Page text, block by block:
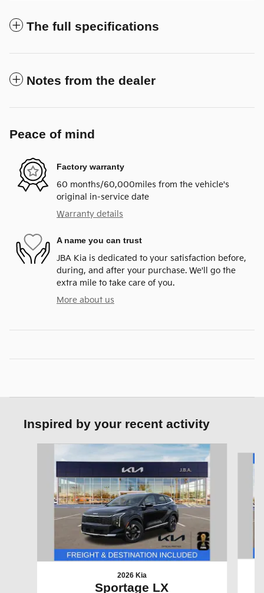
The full specifications
Notes from the dealer
Peace of mind
Factory warranty
60 months/60,000miles from the vehicle's
original in-service date
Warranty details
A name you can trust
JBA Kia is dedicated to your satisfaction before,
during, and after your purchase. We'll go the
extra mile to take care of you.
More about us
Inspired by your recent activity
2026 Kia
Sportage LX